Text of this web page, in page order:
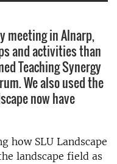
meeting in Alnarp,
and activities than
Teaching Synergy
We also used the
now have
how SLU Landscape
landscape field as